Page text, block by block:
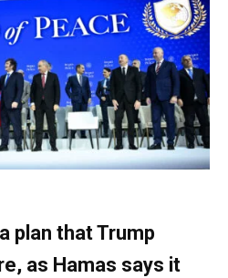
plan that Trump
as Hamas says it